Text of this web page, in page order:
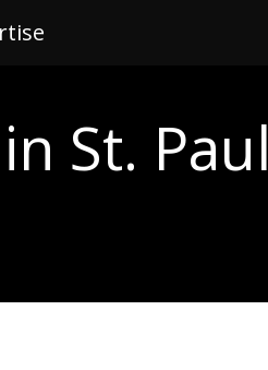
St. Paul